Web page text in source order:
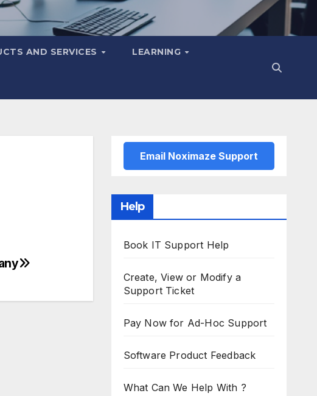
AND SERVICES LEARNING
Email Noximaze Support
Help
Book IT Support Help
Create, View or Modify a
Support Ticket
Pay Now for Ad-Hoc Support
Software Product Feedback
What Can We Help With ?